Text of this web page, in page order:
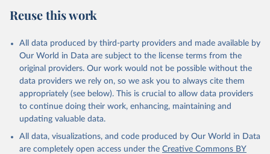
Reuse this work
All data produced by third-party providers and made available by
Our World in Data are subject to the license terms from the
original providers. Our work would not be possible without the
data providers we rely on, so we ask you to always cite them
appropriately (see below). This is crucial to allow data providers
to continue doing their work, enhancing, maintaining and
updating valuable data.
All data, visualizations, and code produced by Our World in Data
are completely open access under the Creative Commons BY